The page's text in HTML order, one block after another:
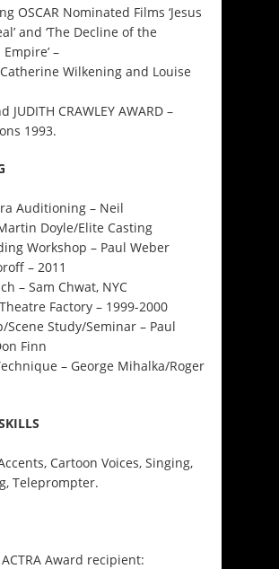
OSCAR Nominated Films ‘Jesus
and ‘The Decline of the
–
Wilkening and Louise
JUDITH CRAWLEY AWARD –
1993.
Auditioning – Neil
Doyle/Elite Casting
Workshop – Paul Weber
– 2011
– Sam Chwat, NYC
Factory – 1999-2000
Scene Study/Seminar – Paul
Finn
– George Mihalka/Roger
Cartoon Voices, Singing,
Teleprompter.
Award recipient: